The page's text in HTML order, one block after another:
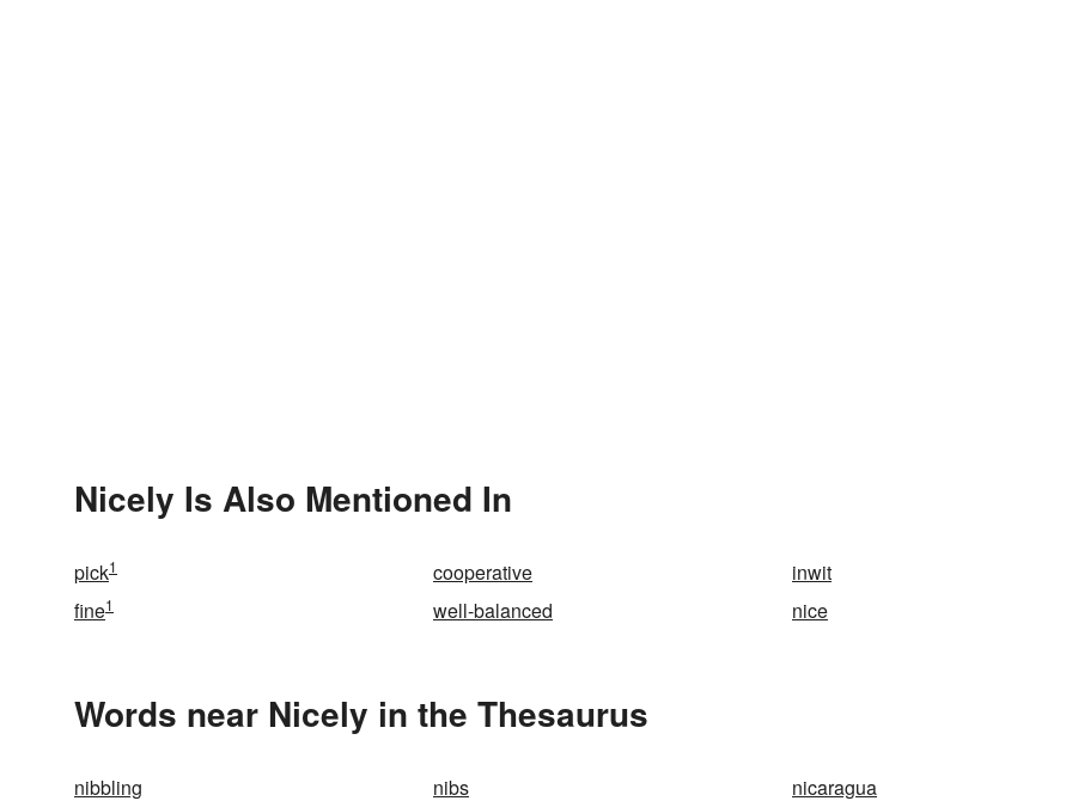
Nicely Is Also Mentioned In
pick1 cooperative
inwit
fine1 well-balanced nice
Words near Nicely in the Thesaurus
nibbling nibs nicaragua